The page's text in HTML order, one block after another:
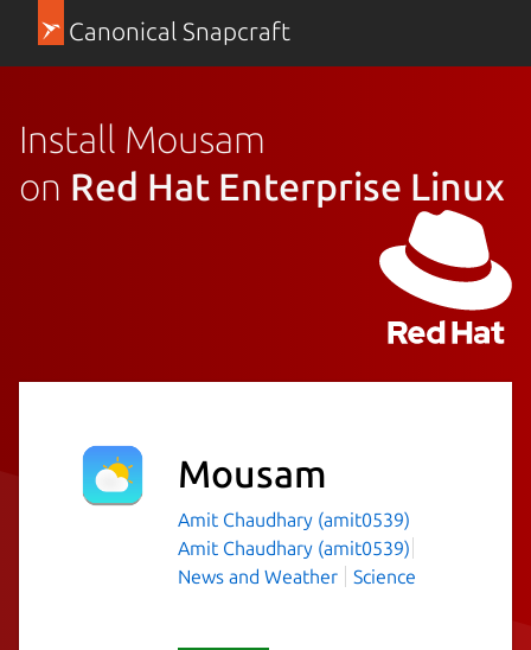
Canonical Snapcraft
Install Mousam
on Red Hat Enterprise Linux
Mousam
Amit Chaudhary (amit0539)
Amit Chaudhary (amit0539)
News and Weather
Science